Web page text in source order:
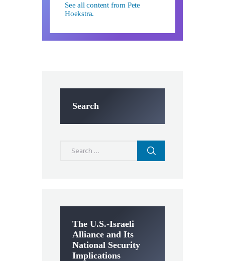
See all content from Pete
Hoekstra.
Search
The U.S.-Israeli
Alliance and Its
National Security
Implications